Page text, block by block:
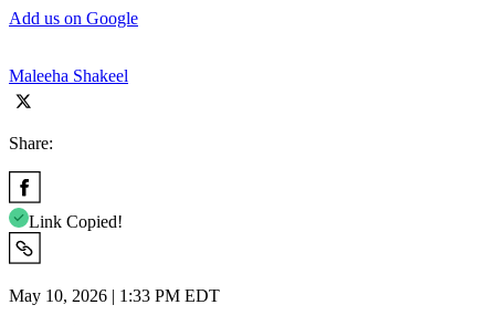
Add us on Google
Maleeha Shakeel
Share:
Link Copied!
May 10, 2026 | 1:33 PM EDT